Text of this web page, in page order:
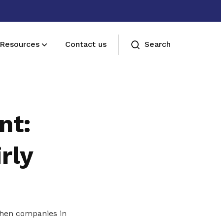
Resources Contact us Search
companies in